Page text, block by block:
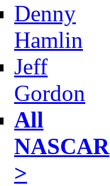
Denny
Hamlin
Jeff
Gordon
All
NASCAR
>